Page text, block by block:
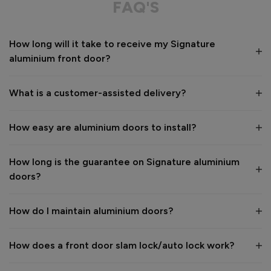
1 5 1
Quality
Many thanks for the 5-star review, Peter! 😊 Thank you also
delighted to hear you are happy with the end result. 👍
We hope you enjoy your new aluminium front door for many
The Vufold Team
FAQ'S
How long will it take to receive my Signature
aluminium front door?
What is a customer-assisted delivery?
How easy are aluminium doors to install?
How long is the guarantee on Signature aluminium
doors?
How do I maintain aluminium doors?
How does a front door slam lock/auto lock work?